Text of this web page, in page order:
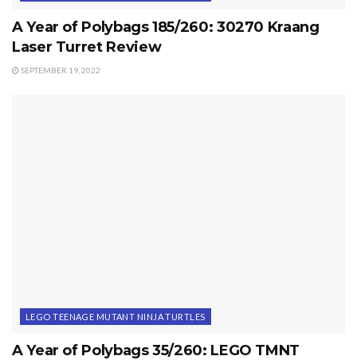
A Year of Polybags 185/260: 30270 Kraang
Laser Turret Review
SEPTEMBER 19, 2022
LEGO TEENAGE MUTANT NINJA TURTLES
A Year of Polybags 35/260: LEGO TMNT